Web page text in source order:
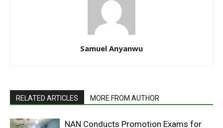
Samuel Anyanwu
RELATED ARTICLES MORE FROM AUTHOR
NAN Conducts Promotion Exams for